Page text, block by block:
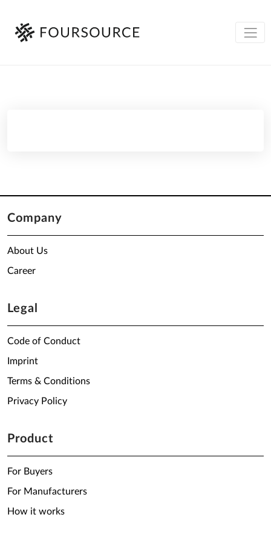
Company
About Us
Career
Legal
Code of Conduct
Imprint
Terms & Conditions
Privacy Policy
Product
For Buyers
For Manufacturers
How it works